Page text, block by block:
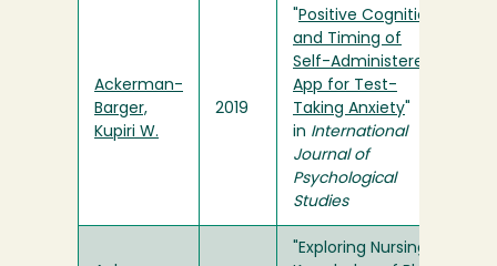
Ackerman-
Barger,
Kupiri W.
2019
Positive Cognition
and Timing of
Self-Administered
App for Test-
Taking Anxiety
in International
Journal of
Psychological
Studies
"Exploring Nursing